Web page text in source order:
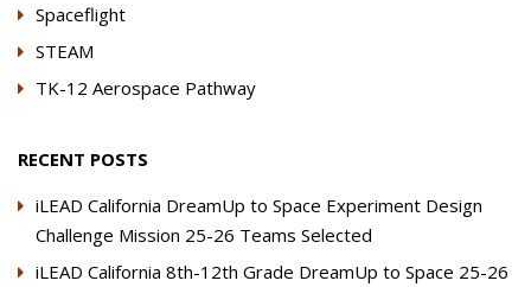
Spaceflight
STEAM
TK-12 Aerospace Pathway
RECENT POSTS
iLEAD California DreamUp to Space Experiment Design
Challenge Mission 25-26 Teams Selected
iLEAD California 8th-12th Grade DreamUp to Space 25-26